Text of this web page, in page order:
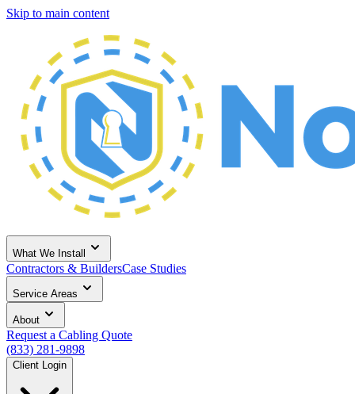
Skip to main content
What We Install
Contractors & BuildersCase Studies
Service Areas
About
Request a Cabling Quote
(833) 281-9898
Client Login